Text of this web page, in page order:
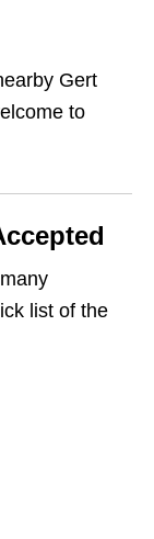
Gert
to
list of the